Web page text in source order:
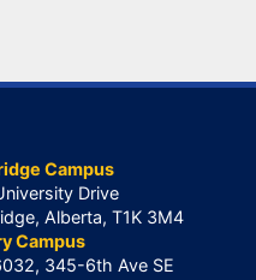
Campus
Drive
Alberta, T1K 3M4
Campus
345-6th Ave SE